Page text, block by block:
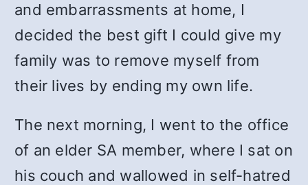
and embarrassments at home, I
decided the best gift I could give my
family was to remove myself from
their lives by ending my own life.
The next morning, I went to the office
of an elder SA member, where I sat on
his couch and wallowed in self-hatred